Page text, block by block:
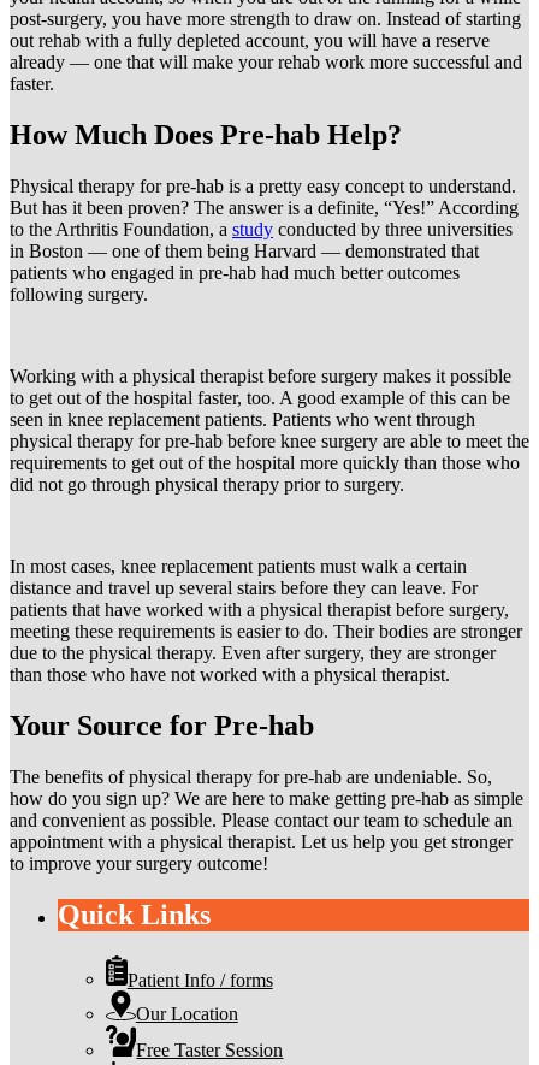
post-surgery, you have more strength to draw on. Instead of starting
out rehab with a fully depleted account, you will have a reserve
already — one that will make your rehab work more successful and
faster.
How Much Does Pre-hab Help?
Physical therapy for pre-hab is a pretty easy concept to understand.
But has it been proven? The answer is a definite, “Yes!” According
to the Arthritis Foundation, a study conducted by three universities
in Boston — one of them being Harvard — demonstrated that
patients who engaged in pre-hab had much better outcomes
following surgery.
Working with a physical therapist before surgery makes it possible
to get out of the hospital faster, too. A good example of this can be
seen in knee replacement patients. Patients who went through
physical therapy for pre-hab before knee surgery are able to meet the
requirements to get out of the hospital more quickly than those who
did not go through physical therapy prior to surgery.
In most cases, knee replacement patients must walk a certain
distance and travel up several stairs before they can leave. For
patients that have worked with a physical therapist before surgery,
meeting these requirements is easier to do. Their bodies are stronger
due to the physical therapy. Even after surgery, they are stronger
than those who have not worked with a physical therapist.
Your Source for Pre-hab
The benefits of physical therapy for pre-hab are undeniable. So,
how do you sign up? We are here to make getting pre-hab as simple
and convenient as possible. Please contact our team to schedule an
appointment with a physical therapist. Let us help you get stronger
to improve your surgery outcome!
Quick Links
Patient Info / forms
Our Location
Free Taster Session